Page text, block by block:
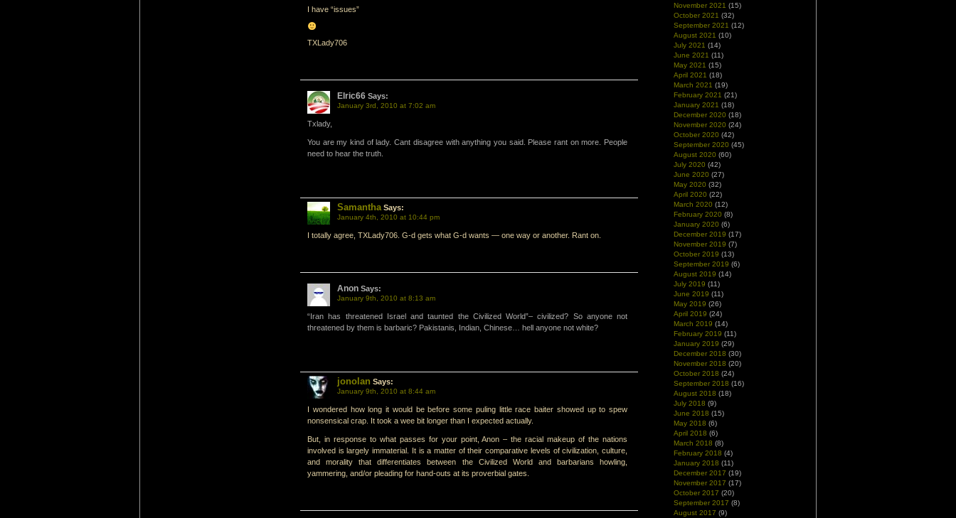
I have “issues”
TXLady706
Elric66 Says:
January 3rd, 2010 at 7:02 am
Txlady,
You are my kind of lady. Cant disagree with anything you said. Please rant on more. People
need to hear the truth.
Samantha Says:
January 4th, 2010 at 10:44 pm
I totally agree, TXLady706. G-d gets what G-d wants — one way or another. Rant on.
Anon Says:
January 9th, 2010 at 8:13 am
“Iran has threatened Israel and taunted the Civilized World”– civilized? So anyone not
threatened by them is barbaric? Pakistanis, Indian, Chinese… hell anyone not white?
jonolan Says:
January 9th, 2010 at 8:44 am
I wondered how long it would be before some puling little race baiter showed up to spew
nonsensical crap. It took a wee bit longer than I expected actually.
But, in response to what passes for your point, Anon – the racial makeup of the nations
involved is largely immaterial. It is a matter of their comparative levels of civilization, culture,
and morality that differentiates between the Civilized World and barbarians howling,
yammering, and/or pleading for hand-outs at its proverbial gates.
November 2021 (15)
October 2021 (32)
September 2021 (12)
August 2021 (10)
July 2021 (14)
June 2021 (11)
May 2021 (15)
April 2021 (18)
March 2021 (19)
February 2021 (21)
January 2021 (18)
December 2020 (18)
November 2020 (24)
October 2020 (42)
September 2020 (45)
August 2020 (60)
July 2020 (42)
June 2020 (27)
May 2020 (32)
April 2020 (22)
March 2020 (12)
February 2020 (8)
January 2020 (6)
December 2019 (17)
November 2019 (7)
October 2019 (13)
September 2019 (6)
August 2019 (14)
July 2019 (11)
June 2019 (11)
May 2019 (26)
April 2019 (24)
March 2019 (14)
February 2019 (11)
January 2019 (29)
December 2018 (30)
November 2018 (20)
October 2018 (24)
September 2018 (16)
August 2018 (18)
July 2018 (9)
June 2018 (15)
May 2018 (6)
April 2018 (6)
March 2018 (8)
February 2018 (4)
January 2018 (11)
December 2017 (19)
November 2017 (17)
October 2017 (20)
September 2017 (8)
August 2017 (9)